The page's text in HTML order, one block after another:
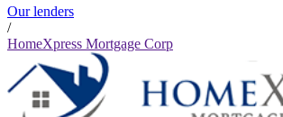
Our lenders
/
HomeXpress Mortgage Corp